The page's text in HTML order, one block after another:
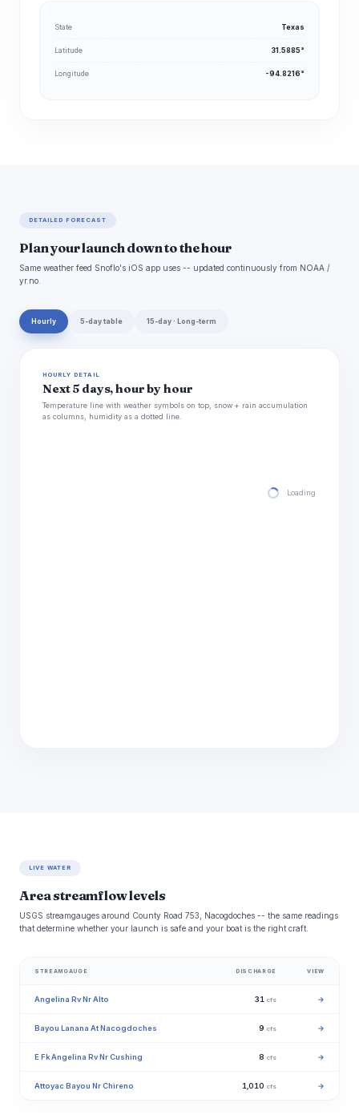
State Texas
Latitude 31.5885°
Longitude -94.8216°
DETAILED FORECAST
Plan your launch down to the hour
Same weather feed Snoflo's iOS app uses -- updated continuously from NOAA /
yr.no.
Hourly 5-day table 15-day · Long-term
HOURLY DETAIL
Next 5 days, hour by hour
Temperature line with weather symbols on top, snow + rain accumulation
as columns, humidity as a dotted line.
Loading hourly
LIVE WATER
Area streamflow levels
USGS streamgauges around County Road 753, Nacogdoches -- the same readings
that determine whether your launch is safe and your boat is the right craft.
STREAMGAUGE DISCHARGE VIEW
Angelina Rv Nr Alto 31 cfs →
Bayou Lanana At Nacogdoches 9 cfs →
E Fk Angelina Rv Nr Cushing 8 cfs →
Attoyac Bayou Nr Chireno 1,010 cfs →